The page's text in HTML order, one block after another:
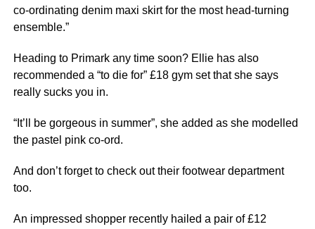
co-ordinating denim maxi skirt for the most head-turning
ensemble.”
Heading to Primark any time soon? Ellie has also
recommended a “to die for” £18 gym set that she says
really sucks you in.
“It’ll be gorgeous in summer”, she added as she modelled
the pastel pink co-ord.
And don’t forget to check out their footwear department
too.
An impressed shopper recently hailed a pair of £12